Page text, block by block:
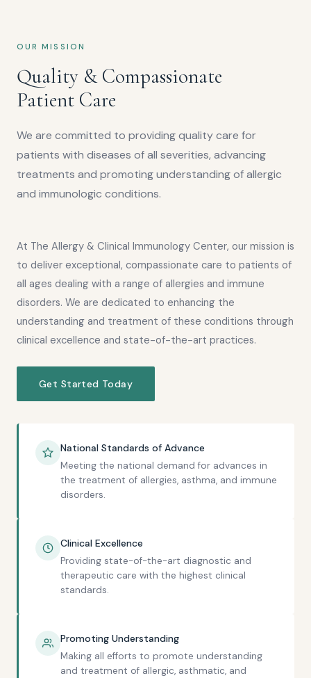
OUR MISSION
Quality & Compassionate
Patient Care
We are committed to providing quality care for
patients with diseases of all severities, advancing
treatments and promoting understanding of allergic
and immunologic conditions.
At The Allergy & Clinical Immunology Center, our mission is
to deliver exceptional, compassionate care to patients of
all ages dealing with a range of allergies and immune
disorders. We are dedicated to enhancing the
understanding and treatment of these conditions through
clinical excellence and state-of-the-art practices.
Get Started Today
National Standards of Advance
Meeting the national demand for advances in
the treatment of allergies, asthma, and immune
disorders.
Clinical Excellence
Providing state-of-the-art diagnostic and
therapeutic care with the highest clinical
standards.
Promoting Understanding
Making all efforts to promote understanding
and treatment of allergic, asthmatic, and